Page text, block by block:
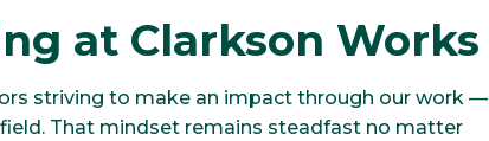
at Clarkson Works
striving to make an impact through our work —
That mindset remains steadfast no matter